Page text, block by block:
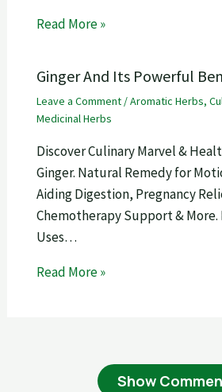
Read More »
Ginger And Its Powerful
Leave a Comment /Aromatic Herbs,
Medicinal Herbs
Discover Culinary Marvel &
Ginger. Natural Remedy for
Aiding Digestion, Pregnancy
Chemotherapy Support &
Uses…
Read More »
Show